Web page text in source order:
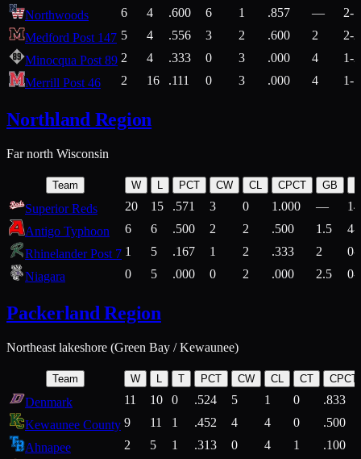
Northwoods 6 4 .600 6 1 .857 —
2-1
Medford Post 147 5 4 .556 3 2 .600 2
2-2
Minocqua Post 89 2 4 .333 0 3 .000 4
1-2
Merrill Post 46
2 16 .111 0 3 .000 4 1-7
Northland Region
Far north Wisconsin
Team W L PCT CW CL CPCT GB
Superior Reds 20 15 .571 3 0 1.000 —
Antigo Typhoon
6 6 .500 2 2 .500 1.5
4-
Rhinelander Post 7 1 5 .167 1 2 .333 2
0-
Niagara
0 5 .000 0 2 .000 2.5 0-
Packerland Region
Northeast lakeshore (Green Bay / Kewaunee)
Team W T PCT CW CL CT CPCT
Denmark 11 10 0 .524 5 1 0
.833
Kewaunee County 9 11 1 .452 4 4 0
.500
Ahnapee
2 5 1 .313 0 4 1
.100